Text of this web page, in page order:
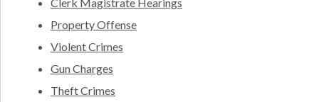
Clerk Magistrate Hearings
Property Offense
Violent Crimes
Gun Charges
Theft Crimes